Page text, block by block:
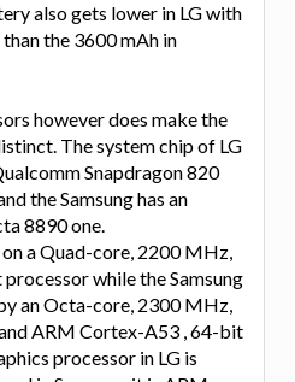
also gets lower in LG with
the 3600 mAh in
however does make the
The system chip of LG
Snapdragon 820
the Samsung has an
8890 one.
on a Quad-core, 2200 MHz,
while the Samsung
an Octa-core, 2300 MHz,
ARM Cortex-A53 , 64-bit
processor in LG is